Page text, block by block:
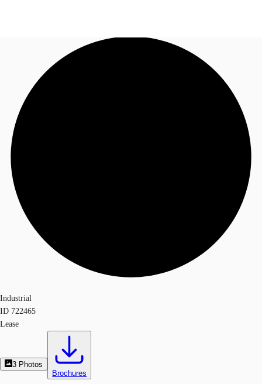
Trends and Insights
Client Stories
Call now
Industrial
ID 722465
Lease
3 Photos
Brochures